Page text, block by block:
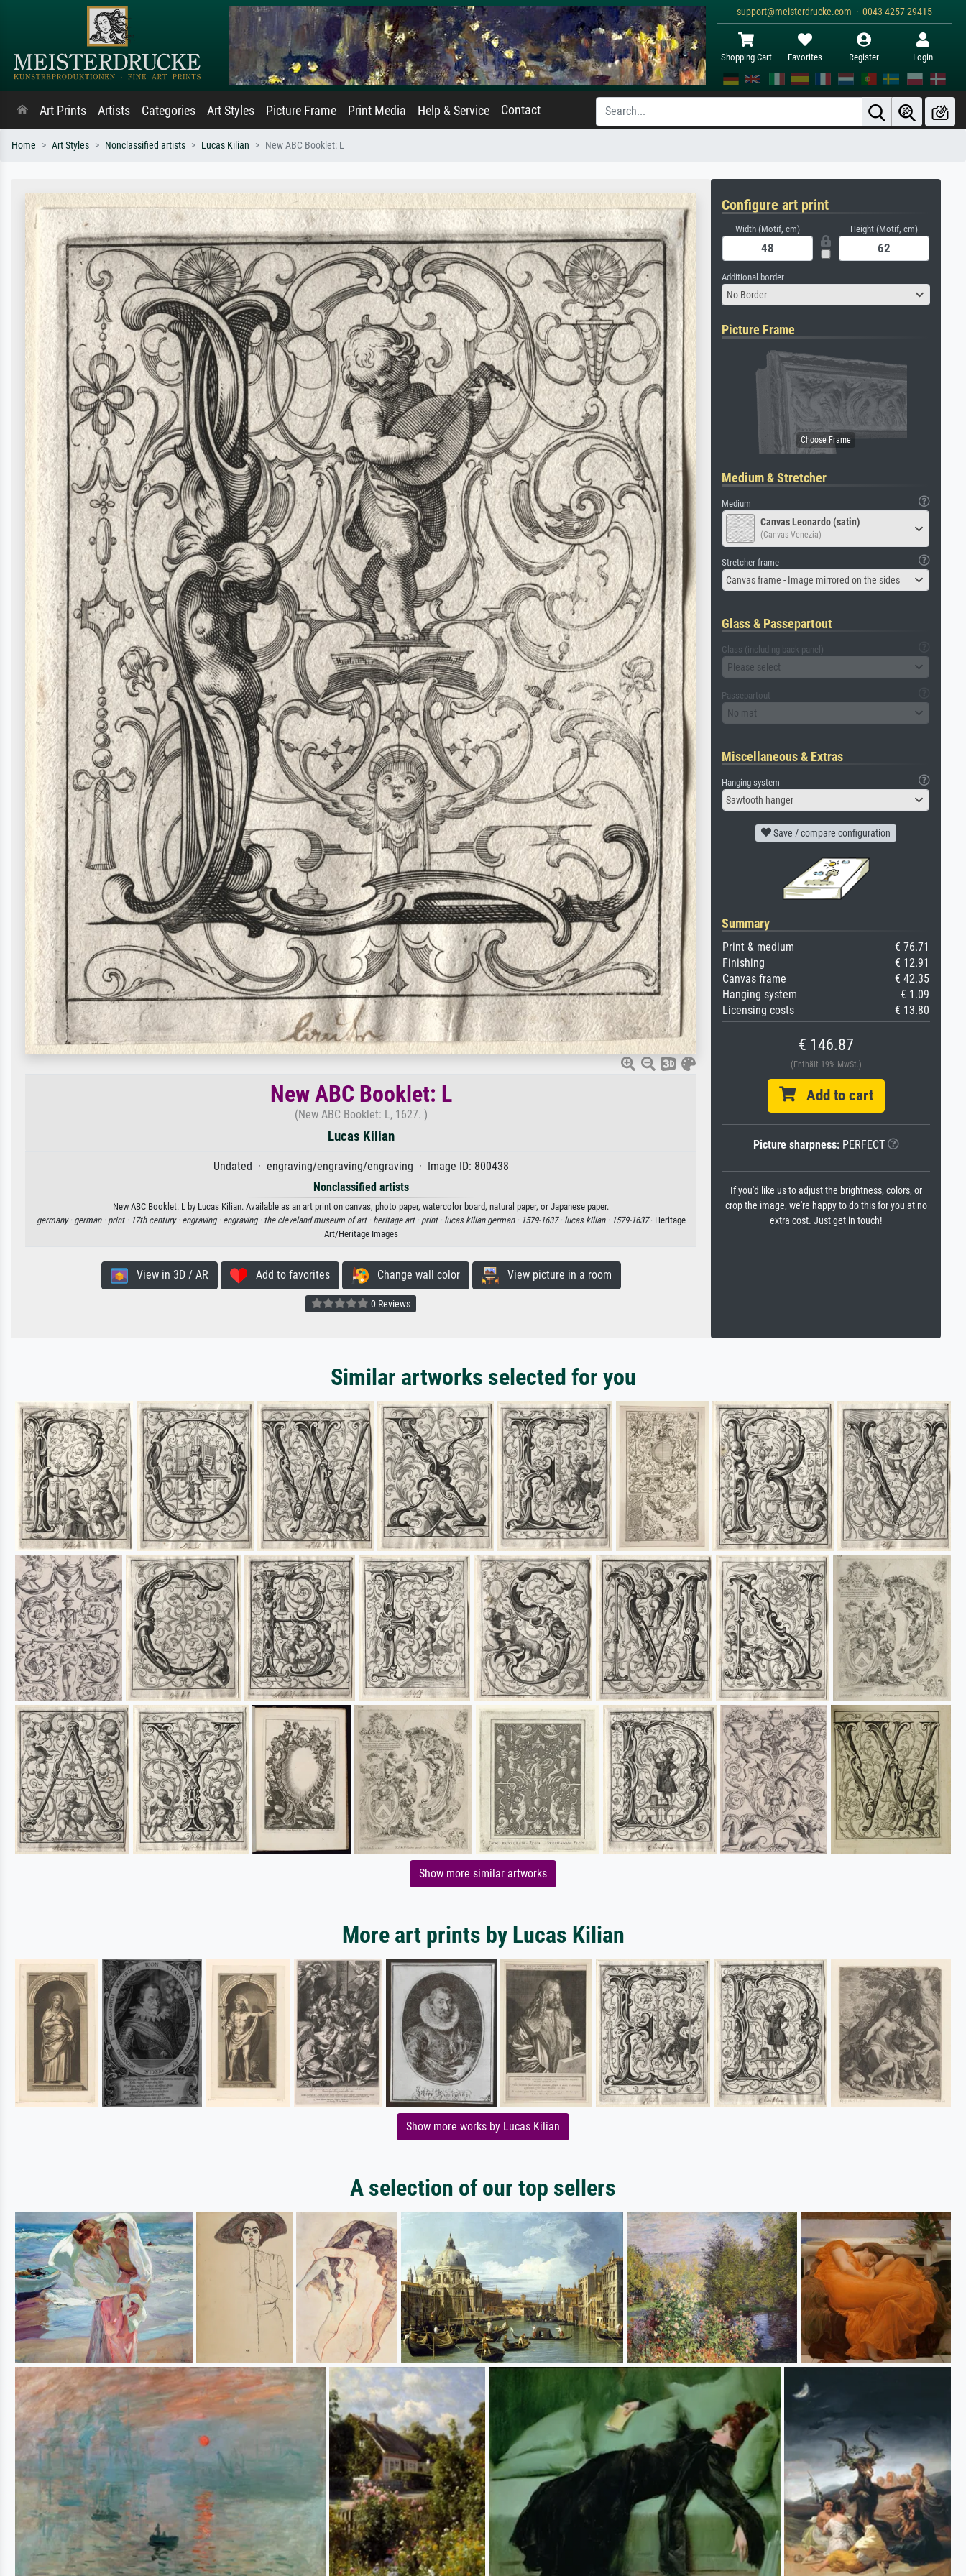
support@meisterdrucke.com · 0043 4257 29415
Shopping Cart Favorites Register Login
Art Prints Artists Categories Art Styles Picture Frame Print Media Help & Service Contact
Home Art Styles Nonclassified artists Lucas Kilian New ABC Booklet: L
New ABC Booklet: L
(New ABC Booklet: L, 1627. )
Lucas Kilian
Undated · engraving/engraving/engraving · Image ID: 800438
Nonclassified artists
New ABC Booklet: L by Lucas Kilian. Available as an art print on canvas, photo paper, watercolor board, natural paper, or Japanese paper.
germany · german · print · 17th century · engraving · engraving · the cleveland museum of art · heritage art · print · lucas kilian german · 1579-1637 · lucas kilian · 1579-1637· Heritage
Art/Heritage Images
View in 3D / AR Add to favorites Change wall color View picture in a room
0 Reviews
Configure art print
Width (Motif, cm) Height (Motif, cm)
Additional border
No Border
Picture Frame
Medium & Stretcher
Medium
Canvas Leonardo (satin)
(Canvas Venezia)
Stretcher frame
Canvas frame - Image mirrored on the sides
Glass & Passepartout
Glass (including back panel)
Please select
Passepartout
No mat
Miscellaneous & Extras
Hanging system
Sawtooth hanger
Save / compare configuration
Summary
Print & medium
€ 76.71
Finishing
€ 12.91
Canvas frame
€ 42.35
Hanging system
€ 1.09
Licensing costs
€ 13.80
€ 146.87
(Enthält 19% MwSt.)
Add to cart
Picture sharpness:PERFECT
If you'd like us to adjust the brightness, colors, or
crop the image, we're happy to do this for you at no
extra cost. Just get in touch!
Similar artworks selected for you
Show more similar artworks
More art prints by Lucas Kilian
Show more works by Lucas Kilian
A selection of our top sellers